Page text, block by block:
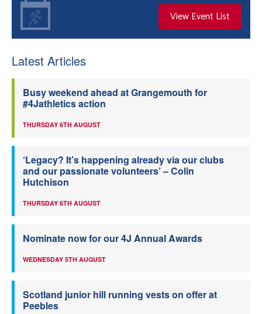
View Event List
Latest Articles
Busy weekend ahead at Grangemouth for
#4Jathletics action
THURSDAY 6TH AUGUST
‘Legacy? It’s happening already via our clubs
and our passionate volunteers’ – Colin
Hutchison
THURSDAY 6TH AUGUST
Nominate now for our 4J Annual Awards
WEDNESDAY 5TH AUGUST
Scotland junior hill running vests on offer at
Peebles